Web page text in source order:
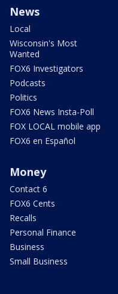
News
Local
Wisconsin's Most
Wanted
FOX6 Investigators
Podcasts
Politics
FOX6 News Insta-Poll
FOX LOCAL mobile app
FOX6 en Español
Money
Contact 6
FOX6 Cents
Recalls
Personal Finance
Business
Small Business